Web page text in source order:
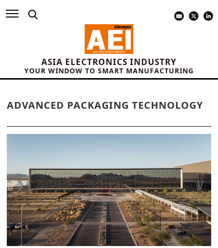
ASIA ELECTRONICS INDUSTRY
YOUR WINDOW TO SMART MANUFACTURING
ADVANCED PACKAGING TECHNOLOGY